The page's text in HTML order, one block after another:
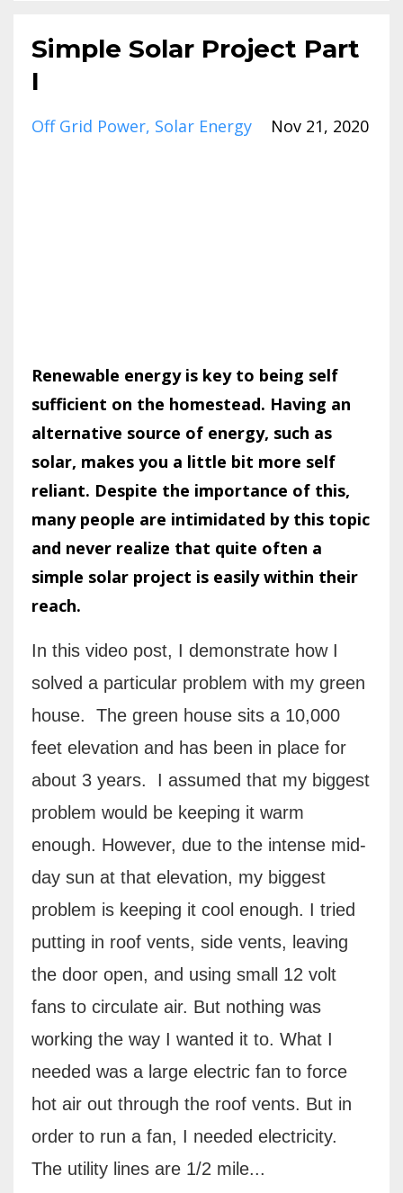
Simple Solar Project Part
I
Off Grid Power Solar Energy Nov 21, 2020
Renewable energy is key to being self
sufficient on the homestead. Having an
alternative source of energy, such as
solar, makes you a little bit more self
reliant. Despite the importance of this,
many people are intimidated by this topic
and never realize that quite often a
simple solar project is easily within their
reach.
In this video post, I demonstrate how I
solved a particular problem with my green
house. The green house sits a 10,000
feet elevation and has been in place for
about 3 years. I assumed that my biggest
problem would be keeping it warm
enough. However, due to the intense mid-
day sun at that elevation, my biggest
problem is keeping it cool enough. I tried
putting in roof vents, side vents, leaving
the door open, and using small 12 volt
fans to circulate air. But nothing was
working the way I wanted it to. What I
needed was a large electric fan to force
hot air out through the roof vents. But in
order to run a fan, I needed electricity.
The utility lines are 1/2 mile...